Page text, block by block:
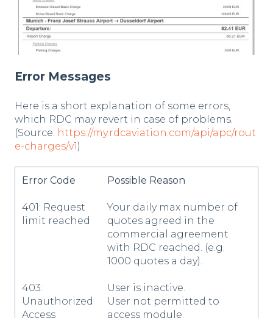
Error Messages
Here is a short explanation of some errors,
which RDC may revert in case of problems.
(Source: https://my.rdcaviation.com/api/apc/rout
e-charges/v1)
Error Code Possible Reason
401: Request
limit reached
Your daily max number of
quotes agreed in the
commercial agreement
with RDC reached. (e.g.
1000 quotes a day).
403:
Unauthorized
Access
User is inactive.
User not permitted to
access module.